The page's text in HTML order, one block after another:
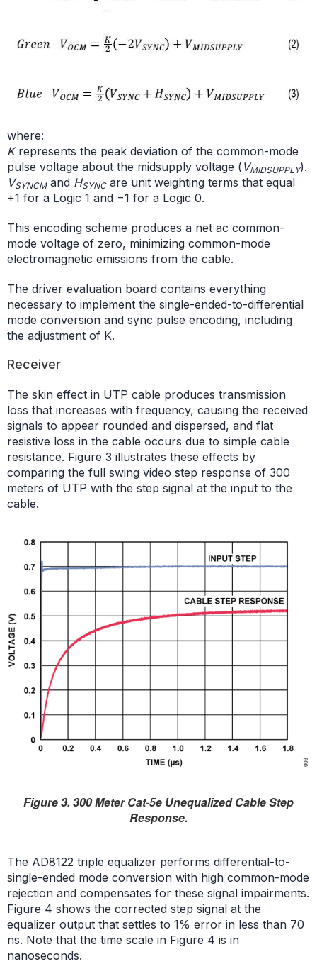
where:
Krepresents the peak deviation of the common-mode
pulse voltage about the midsupply voltage ( VMIDSUPPLY).
VSYNCMand HSYNCare unit weighting terms that equal
+1 for a Logic 1 and −1 for a Logic 0.
This encoding scheme produces a net ac common-
mode voltage of zero, minimizing common-mode
electromagnetic emissions from the cable.
The driver evaluation board contains everything
necessary to implement the single-ended-to-differential
mode conversion and sync pulse encoding, including
the adjustment of K.
Receiver
The skin effect in UTP cable produces transmission
loss that increases with frequency, causing the received
signals to appear rounded and dispersed, and flat
resistive loss in the cable occurs due to simple cable
resistance. Figure 3 illustrates these effects by
comparing the full swing video step response of 300
meters of UTP with the step signal at the input to the
cable.
Figure 3. 300 Meter Cat-5e Unequalized Cable Step
Response.
The AD8122 triple equalizer performs differential-to-
single-ended mode conversion with high common-mode
rejection and compensates for these signal impairments.
Figure 4 shows the corrected step signal at the
equalizer output that settles to 1% error in less than 70
ns. Note that the time scale in Figure 4 is in
nanoseconds.